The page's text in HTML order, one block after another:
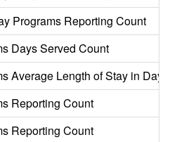
Programs Reporting Count
Days Served Count
Average Length of Stay in Days
Reporting Count
Reporting Count